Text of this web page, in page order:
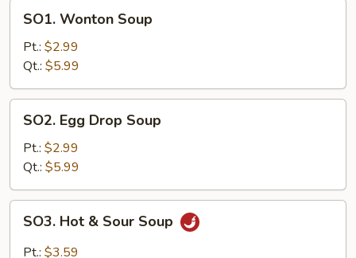
Wonton
Soup
SO1. Wonton Soup
Pt.: $2.99
Qt.: $5.99
Egg
Drop
Soup
SO2. Egg Drop Soup
Pt.: $2.99
Qt.: $5.99
HotSO3. Hot & Sour Soup
Pt.: $3.59